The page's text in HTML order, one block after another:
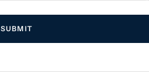
SUBMIT